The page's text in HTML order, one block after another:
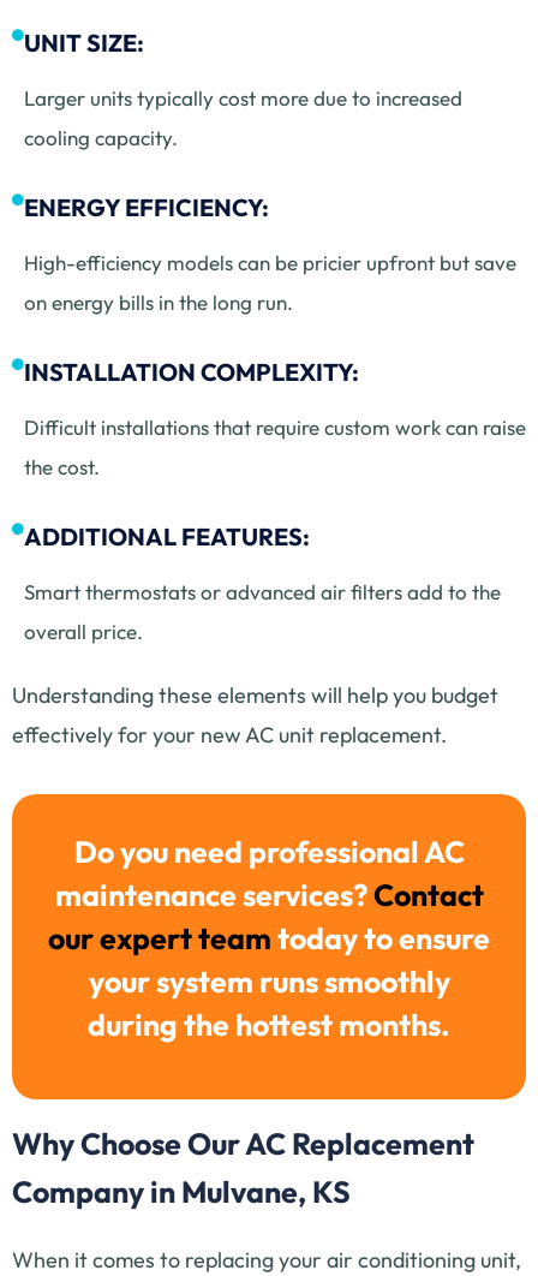
UNIT SIZE:
Larger units typically cost more due to increased
cooling capacity.
ENERGY EFFICIENCY:
High-efficiency models can be pricier upfront but save
on energy bills in the long run.
INSTALLATION COMPLEXITY:
Difficult installations that require custom work can raise
the cost.
ADDITIONAL FEATURES:
Smart thermostats or advanced air filters add to the
overall price.
Understanding these elements will help you budget
effectively for your new AC unit replacement.
Do you need professional AC
maintenance services?Contact
our expert teamtoday to ensure
your system runs smoothly
during the hottest months.
Why Choose Our AC Replacement
Company in Mulvane, KS
When it comes to replacing your air conditioning unit,